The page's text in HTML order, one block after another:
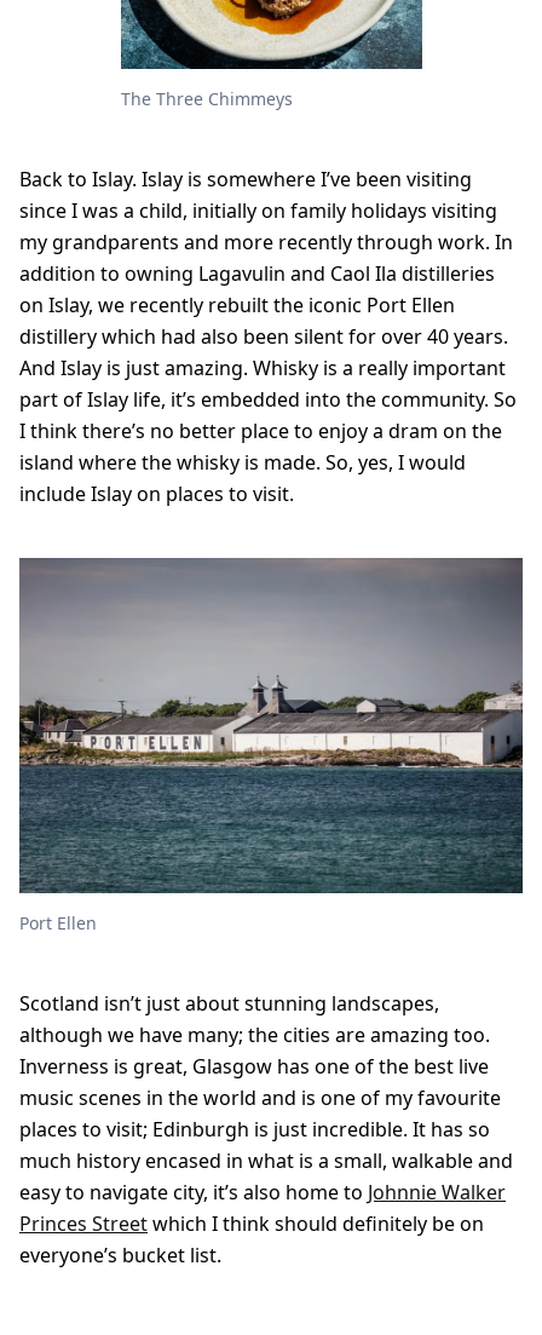
The Three Chimmeys
Back to Islay. Islay is somewhere I’ve been visiting
since I was a child, initially on family holidays visiting
my grandparents and more recently through work. In
addition to owning Lagavulin and Caol Ila distilleries
on Islay, we recently rebuilt the iconic Port Ellen
distillery which had also been silent for over 40 years.
And Islay is just amazing. Whisky is a really important
part of Islay life, it’s embedded into the community. So
I think there’s no better place to enjoy a dram on the
island where the whisky is made. So, yes, I would
include Islay on places to visit.
Port Ellen
Scotland isn’t just about stunning landscapes,
although we have many; the cities are amazing too.
Inverness is great, Glasgow has one of the best live
music scenes in the world and is one of my favourite
places to visit; Edinburgh is just incredible. It has so
much history encased in what is a small, walkable and
easy to navigate city, it’s also home to Johnnie Walker
Princes Streetwhich I think should definitely be on
everyone’s bucket list.